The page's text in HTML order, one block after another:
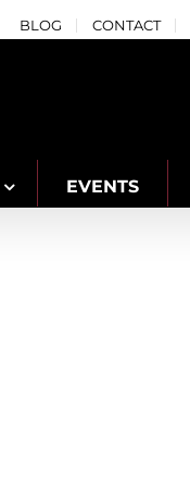
BLOG CONTACT
EVENTS